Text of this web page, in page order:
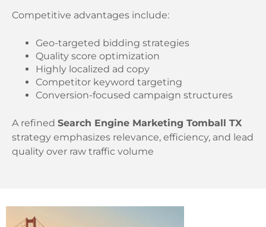
Competitive advantages include:
Geo-targeted bidding strategies
Quality score optimization
Highly localized ad copy
Competitor keyword targeting
Conversion-focused campaign structures
A refined Search Engine Marketing Tomball TX
strategy emphasizes relevance, efficiency, and lead
quality over raw traffic volume